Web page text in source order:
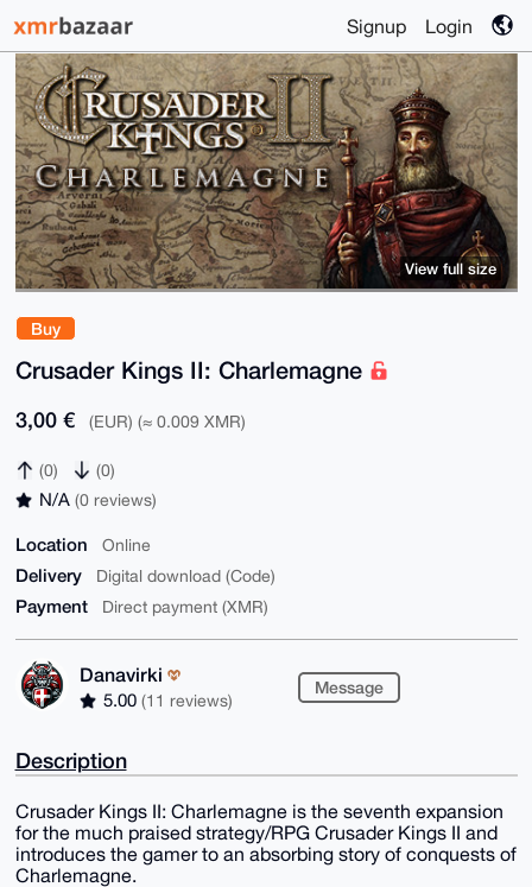
Signup Login
Buy
Crusader Kings II: Charlemagne
3,00 € (EUR) (≈ 0.009 XMR)
(0) (0)
N/A (0 reviews)
Location Online
Delivery Digital download (Code)
Payment Direct payment (XMR)
Danavirki
5.00 (11 reviews)
Message
View full size
Description
Crusader Kings II: Charlemagne is the seventh expansion
for the much praised strategy/RPG Crusader Kings II and
introduces the gamer to an absorbing story of conquests of
Charlemagne.